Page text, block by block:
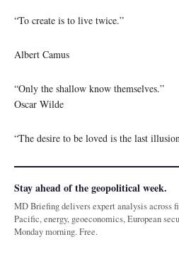
“To create is to live twice.”
Albert Camus
“Only the shallow know themselves.”
Oscar Wilde
“The desire to be loved is the last
Stay ahead of the geopolitical week.
MD Briefing delivers expert analysis across
Pacific, energy, geoeconomics, European
Monday morning. Free.